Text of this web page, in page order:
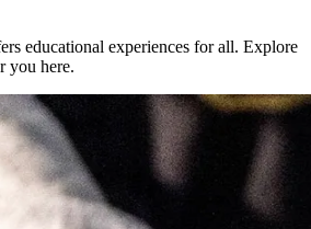
educational experiences for all. Explore
you here.